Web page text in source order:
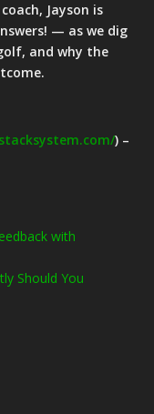
Jayson is
— as we dig
and why the
) –
with
Should You